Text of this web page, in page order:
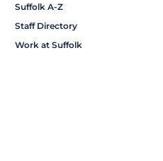
Suffolk A-Z
Staff Directory
Work at Suffolk